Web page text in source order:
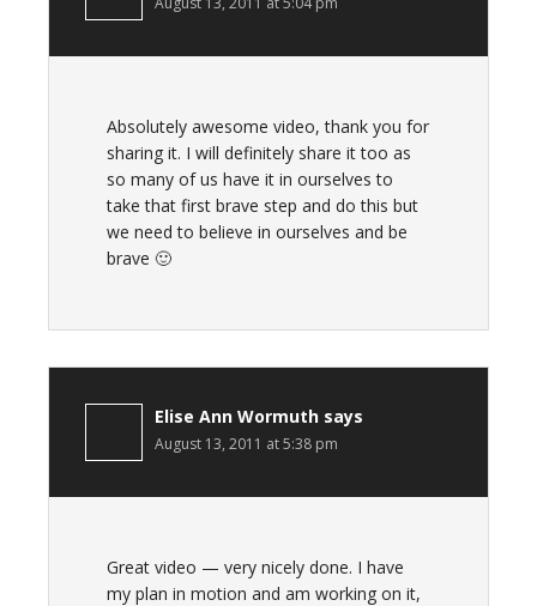
Absolutely awesome video, thank you for
sharing it. I will definitely share it too as
so many of us have it in ourselves to
take that first brave step and do this but
we need to believe in ourselves and be
brave 🙂
Elise Ann Wormuth says
August 13, 2011 at 5:38 pm
Great video — very nicely done. I have
my plan in motion and am working on it,